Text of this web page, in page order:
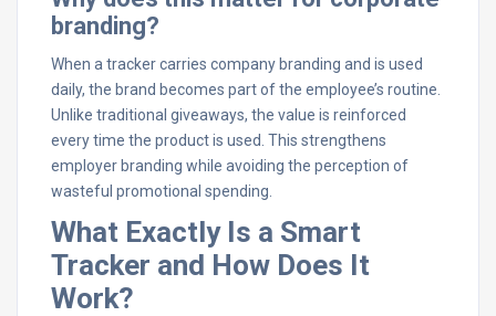
branding?
When a tracker carries company branding and is used
daily, the brand becomes part of the employee’s routine.
Unlike traditional giveaways, the value is reinforced
every time the product is used. This strengthens
employer branding while avoiding the perception of
wasteful promotional spending.
What Exactly Is a Smart
Tracker and How Does It
Work?